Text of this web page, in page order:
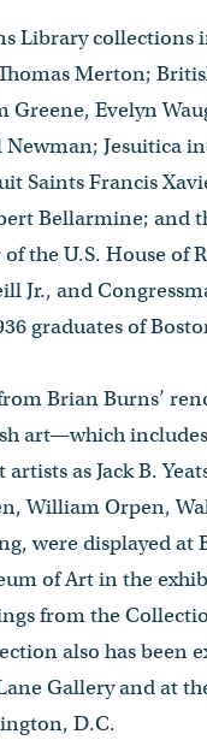
Library collections
Merton;
Greene, Evelyn
Jesuitica
Saints Francis
Bellarmine; and
the U.S. House of
Jr., and
graduates of
Brian Burns’
art—which
as Jack B.
William Orpen,
were displayed at
of Art in the
from the
also has been
Gallery and at
D.C.